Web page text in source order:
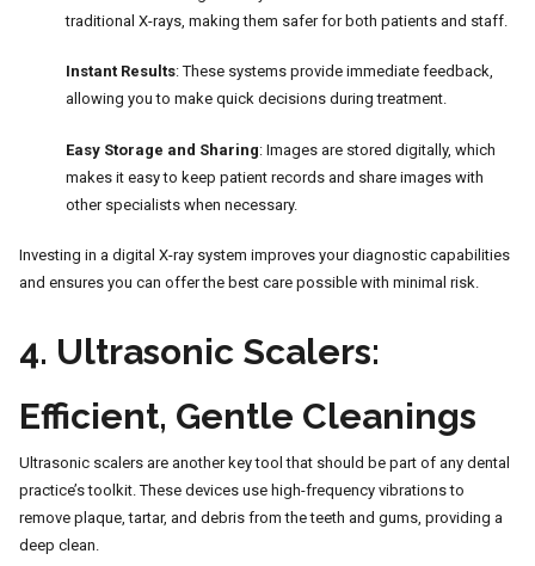
traditional X-rays, making them safer for both patients and staff.
Instant Results: These systems provide immediate feedback,
allowing you to make quick decisions during treatment.
Easy Storage and Sharing: Images are stored digitally, which
makes it easy to keep patient records and share images with
other specialists when necessary.
Investing in a digital X-ray system improves your diagnostic capabilities
and ensures you can offer the best care possible with minimal risk.
4. Ultrasonic Scalers:
Efficient, Gentle Cleanings
Ultrasonic scalers are another key tool that should be part of any dental
practice’s toolkit. These devices use high-frequency vibrations to
remove plaque, tartar, and debris from the teeth and gums, providing a
deep clean.